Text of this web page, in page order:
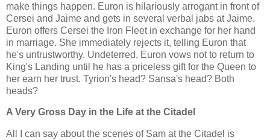
make things happen. Euron is hilariously arrogant in front of
Cersei and Jaime and gets in several verbal jabs at Jaime.
Euron offers Cersei the Iron Fleet in exchange for her hand
in marriage. She immediately rejects it, telling Euron that
he's untrustworthy. Undeterred, Euron vows not to return to
King's Landing until he has a priceless gift for the Queen to
her earn her trust. Tyrion's head? Sansa's head? Both
heads?
A Very Gross Day in the Life at the Citadel
All I can say about the scenes of Sam at the Citadel is